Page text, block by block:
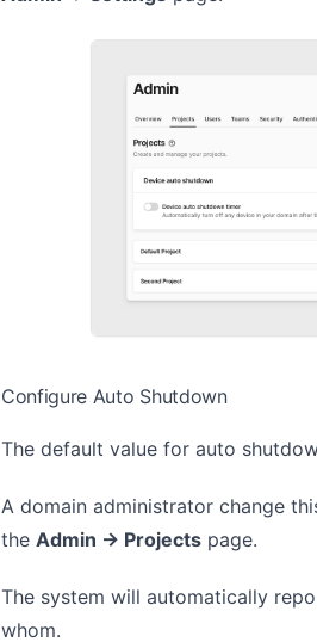
Configure Auto Shutdown
The default value for auto
A domain administrator change
the Admin -> Projects page.
The system will automatically
whom.